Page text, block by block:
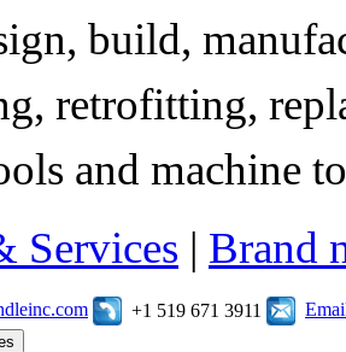
build,
retrofitting,
and machine
Services | Brand
+1 519 671 3911